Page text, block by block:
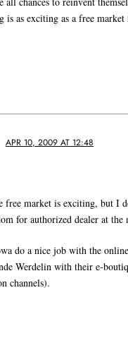
is as exciting as a free
APR 10, 2009 AT 12:48
free market is exciting, but I
for authorized dealer at the
do a nice job with the
Werdelin with their e-
channels).